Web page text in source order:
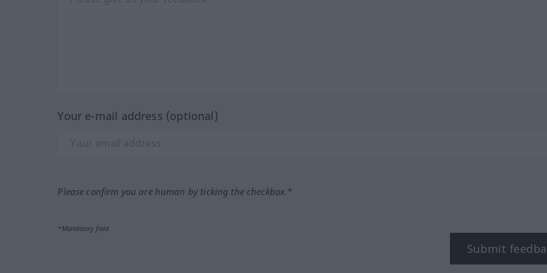
Your e-mail address (optional)
Please confirm you are human by ticking the checkbox.*
*Mandatory field
Submit